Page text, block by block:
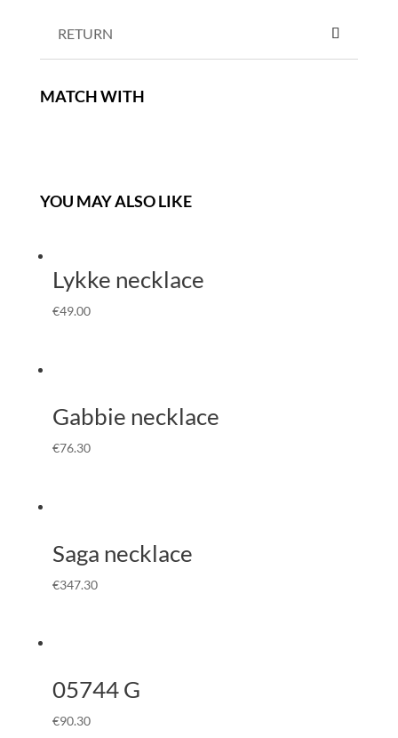
RETURN
MATCH WITH
YOU MAY ALSO LIKE
Lykke necklace
€49.00
Gabbie necklace
€76.30
Saga necklace
€347.30
05744 G
€90.30